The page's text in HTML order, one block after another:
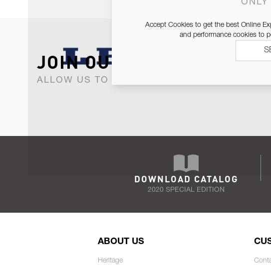
JOIN OUR NEWSLETTER
ALLOW US TO KEEP IN CONTACT WITH YOU.
DOWNLOAD CATALOG
2020 SPECIAL EDITION
ABOUT US
Heritage
ONLY
Accept Cookies to get the best Online
and performance cookies to